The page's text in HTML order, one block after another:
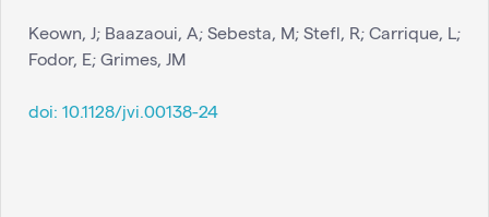
Keown, J; Baazaoui, A; Sebesta, M; Stefl, R; Carrique, L;
Fodor, E; Grimes, JM
doi: 10.1128/jvi.00138-24